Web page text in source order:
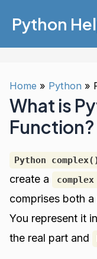
Python
Home Python
What is
Function?
Python
create a
comprises both
You represent it
the real part and